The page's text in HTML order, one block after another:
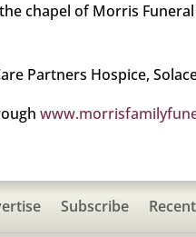
chapel of Morris
Partners Hospice,
Subscribe